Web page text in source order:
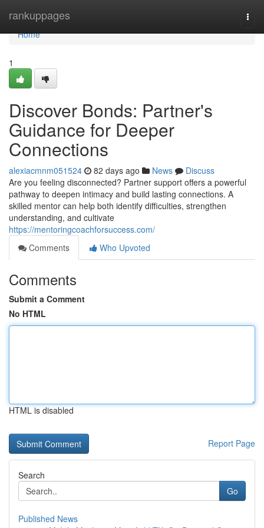
rankuppages
Home
Home
1
Discover Bonds: Partner's
Guidance for Deeper
Connections
alexiacmnm051524 82 days ago News
Discuss
Are you feeling disconnected? Partner support offers a powerful
pathway to deepen intimacy and build lasting connections. A
skilled mentor can help both identify difficulties, strengthen
understanding, and cultivate
https://mentoringcoachforsuccess.com/
Comments
Who Upvoted
Comments
Submit a Comment
No HTML
HTML is disabled
Report Page
Search
Go
Published News